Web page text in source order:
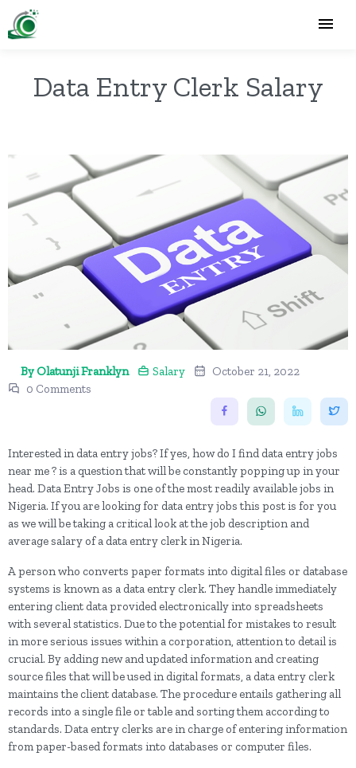
Data Entry Clerk Salary
By Olatunji Franklyn Salary
October 21, 2022
0 Comments
Interested in data entry jobs? If yes, how do I find data entry jobs
near me ? is a question that will be constantly popping up in your
head. Data Entry Jobs is one of the most readily available jobs in
Nigeria. If you are looking for data entry jobs this post is for you
as we will be taking a critical look at the job description and
average salary of a data entry clerk in Nigeria.
A person who converts paper formats into digital files or database
systems is known as a data entry clerk. They handle immediately
entering client data provided electronically into spreadsheets
with several statistics. Due to the potential for mistakes to result
in more serious issues within a corporation, attention to detail is
crucial. By adding new and updated information and creating
source files that will be used in digital formats, a data entry clerk
maintains the client database. The procedure entails gathering all
records into a single file or table and sorting them according to
standards. Data entry clerks are in charge of entering information
from paper-based formats into databases or computer files.